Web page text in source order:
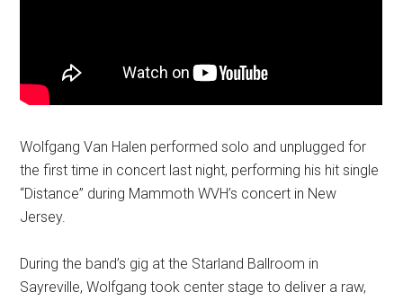
Wolfgang Van Halen performed solo and unplugged for
the first time in concert last night, performing his hit single
“Distance” during Mammoth WVH’s concert in New
Jersey.
During the band’s gig at the Starland Ballroom in
Sayreville, Wolfgang took center stage to deliver a raw,